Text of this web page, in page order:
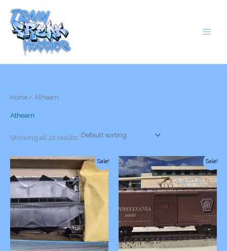
content
Home / Athearn
Athearn
Showing all 22 results
Sale! Sale!